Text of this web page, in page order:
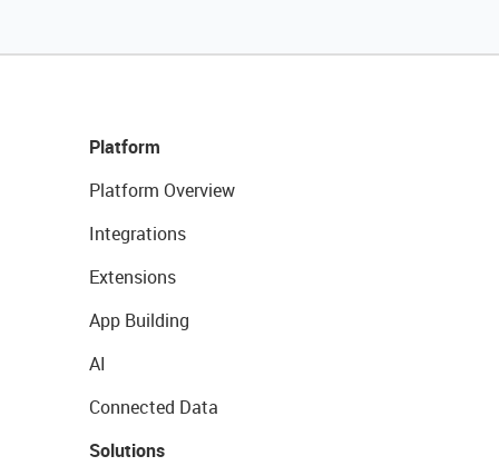
Platform
Platform Overview
Integrations
Extensions
App Building
AI
Connected Data
Solutions